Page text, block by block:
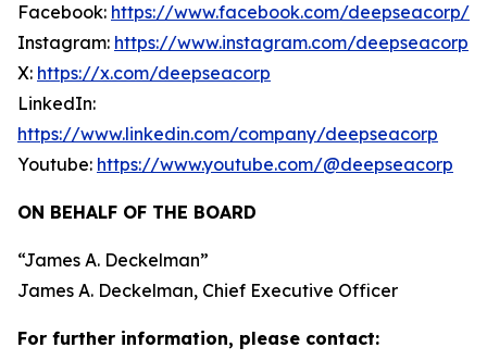
Facebook: https://www.facebook.com/deepseacorp/
Instagram: https://www.instagram.com/deepseacorp
X: https://x.com/deepseacorp
LinkedIn:
https://www.linkedin.com/company/deepseacorp
Youtube: https://www.youtube.com/@deepseacorp
ON BEHALF OF THE BOARD
“James A. Deckelman”
James A. Deckelman, Chief Executive Officer
For further information, please contact: